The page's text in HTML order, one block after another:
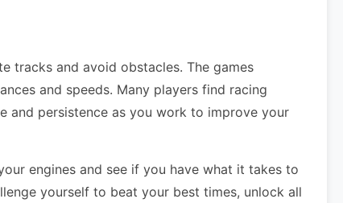
tracks and avoid obstacles. The games
and speeds. Many players find racing
and persistence as you work to improve your
engines and see if you have what it takes to
yourself to beat your best times, unlock all